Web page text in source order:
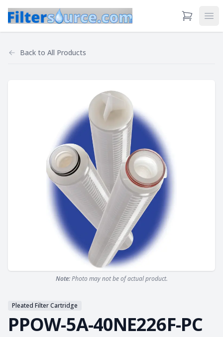
View Cart
Back to All Products
Note:Photo may not be of actual product.
Pleated Filter Cartridge
PPOW-5A-40NE226F-PC